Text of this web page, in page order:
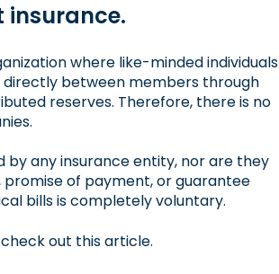
insurance.
where like-minded individuals
directly between members through
reserves. Therefore, there is no
by any insurance entity, nor are they
of payment, or guarantee
bills is completely voluntary.
check out this article.